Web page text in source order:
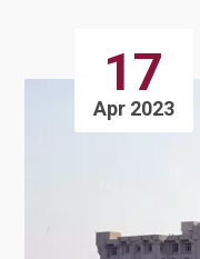
17
Apr 2023